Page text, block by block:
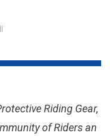
Riding Gear,
of Riders an